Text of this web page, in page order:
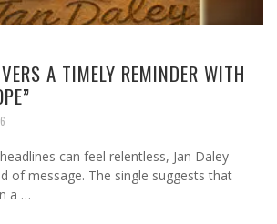
A TIMELY REMINDER WITH
can feel relentless, Jan Daley
of message. The single suggests that
a …